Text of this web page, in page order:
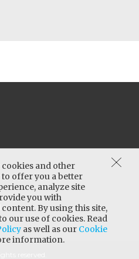
cookies and other
offer you a better
analyze site
you with
By using this site,
our use of cookies. Read
as well as our Cookie
information.